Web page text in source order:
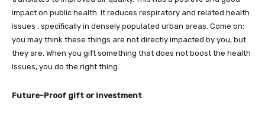
impact on public health. It reduces respiratory and related health
issues , specifically in densely populated urban areas. Come on;
you may think these things are not directly impacted by you, but
they are. When you gift something that does not boost the health
issues, you do the right thing.
Future-Proof gift or investment